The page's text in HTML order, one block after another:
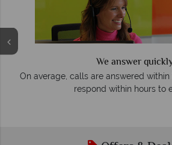
We answer
On average, calls are answered
respond within hours to